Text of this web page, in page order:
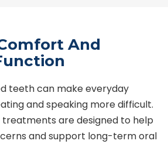
And
teeth can make everyday
and speaking more difficult.
are designed to help
and support long-term oral